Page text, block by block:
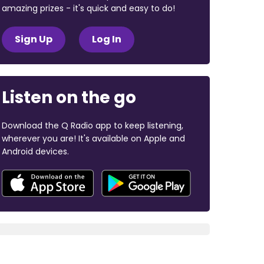
amazing prizes - it's quick and easy to do!
Sign Up Log In
Listen on the go
Download the Q Radio app to keep listening,
wherever you are! It's available on Apple and
Android devices.